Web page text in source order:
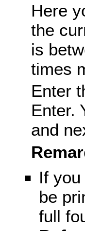
Here
the
is
times
Enter
Enter.
and
If
be
full